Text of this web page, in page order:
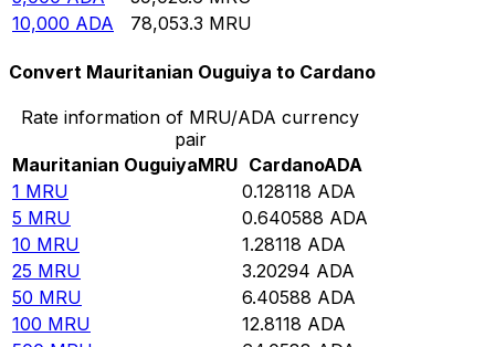
10,000 ADA 78,053.3 MRU
Convert Mauritanian Ouguiya to Cardano
Rate information of MRU/ADA currency
pair
Mauritanian OuguiyaMRU CardanoADA
1 MRU 0.128118 ADA
5 MRU 0.640588 ADA
10 MRU 1.28118 ADA
25 MRU 3.20294 ADA
50 MRU 6.40588 ADA
100 MRU 12.8118 ADA